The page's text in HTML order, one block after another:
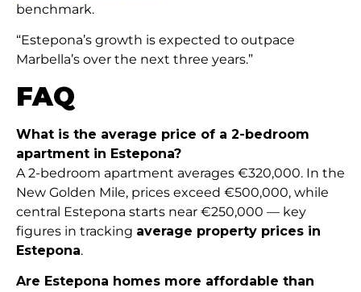
benchmark.
“Estepona’s growth is expected to outpace
Marbella’s over the next three years.”
FAQ
What is the average price of a 2-bedroom
apartment in Estepona?
A 2-bedroom apartment averages €320,000. In the
New Golden Mile, prices exceed €500,000, while
central Estepona starts near €250,000 — key
figures in tracking average property prices in
Estepona.
Are Estepona homes more affordable than